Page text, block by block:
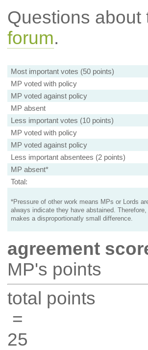
Questions
forum.
Most important votes (50 points)
MP voted with policy
MP voted against policy
MP absent
Less important votes (10 points)
MP voted with policy
MP voted against policy
Less important absentees (2 points)
MP absent*
Total:
*Pressure of other work means MPs or Lords
always indicate they have abstained.
makes a disproportionatly small difference.
agreement
MP's points
total points
=
25